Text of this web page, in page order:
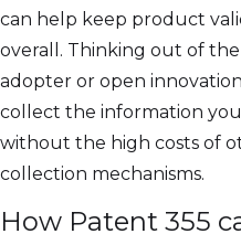
can help keep product
overall. Thinking out of
adopter or open
collect the information
without the high costs of
collection mechanisms.
How Patent 355